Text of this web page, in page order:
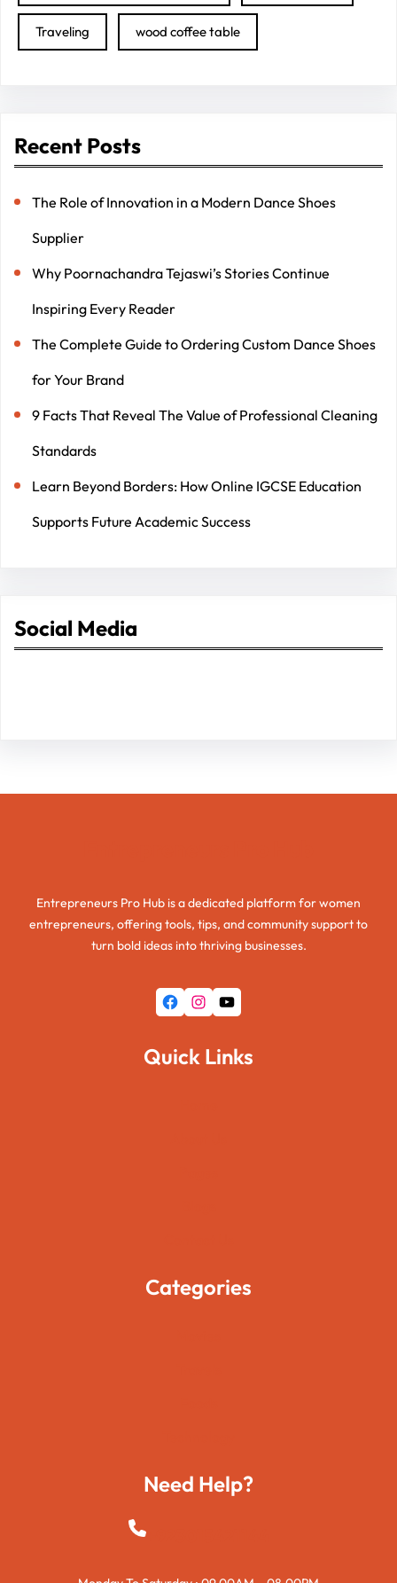
Traveling wood coffee table
Recent Posts
The Role of Innovation in a Modern Dance Shoes
Supplier
Why Poornachandra Tejaswi’s Stories Continue
Inspiring Every Reader
The Complete Guide to Ordering Custom Dance Shoes
for Your Brand
9 Facts That Reveal The Value of Professional Cleaning
Standards
Learn Beyond Borders: How Online IGCSE Education
Supports Future Academic Success
Social Media
Entrepreneurs Pro Hub is a dedicated platform for women
entrepreneurs, offering tools, tips, and community support to
turn bold ideas into thriving businesses.
Facebook Instagram YouTube
Quick Links
Categories
Need Help?
+923015421144